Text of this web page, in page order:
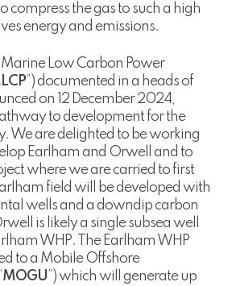
compress the gas to such a high
energy and emissions.
Low Carbon Power
”) documented in a heads of
on 12 December 2024,
to development for the
We are delighted to be working
Earlham and Orwell and to
where we are carried to first
field will be developed with
wells and a downdip carbon
is likely a single subsea well
WHP. The Earlham WHP
to a Mobile Offshore
MOGU ”) which will generate up